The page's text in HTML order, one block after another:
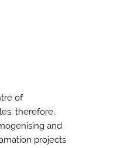
of
therefore,
and
projects